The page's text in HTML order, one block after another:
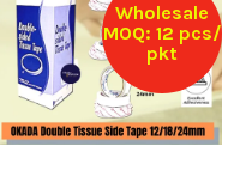
Wholesale
MOQ: 12 pcs/
pkt